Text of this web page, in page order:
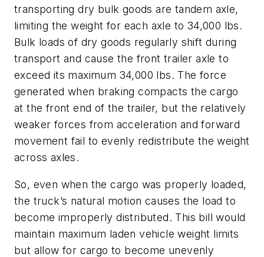
transporting dry bulk goods are tandem axle,
limiting the weight for each axle to 34,000 lbs.
Bulk loads of dry goods regularly shift during
transport and cause the front trailer axle to
exceed its maximum 34,000 lbs. The force
generated when braking compacts the cargo
at the front end of the trailer, but the relatively
weaker forces from acceleration and forward
movement fail to evenly redistribute the weight
across axles.
So, even when the cargo was properly loaded,
the truck’s natural motion causes the load to
become improperly distributed. This bill would
maintain maximum laden vehicle weight limits
but allow for cargo to become unevenly